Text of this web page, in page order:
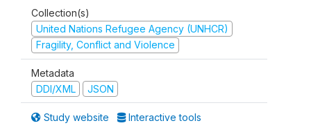
Collection(s)
United Nations Refugee Agency (UNHCR)
Fragility, Conflict and Violence
Metadata
DDI/XML
JSON
Study website Interactive tools